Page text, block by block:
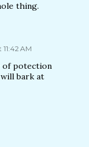
thing.
AM
of potection
bark at